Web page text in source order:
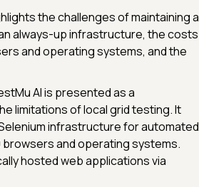
the challenges of maintaining a
always-up infrastructure, the costs
and operating systems, and the
AI is presented as a
limitations of local grid testing. It
infrastructure for automated
and operating systems.
hosted web applications via